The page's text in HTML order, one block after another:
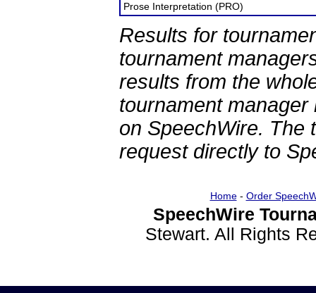
Prose Interpretation (PRO)
Results for
tournament
results from the
tournament
on SpeechWire. The
request directly to
Home- Order
SpeechWire
Stewart. All Rights